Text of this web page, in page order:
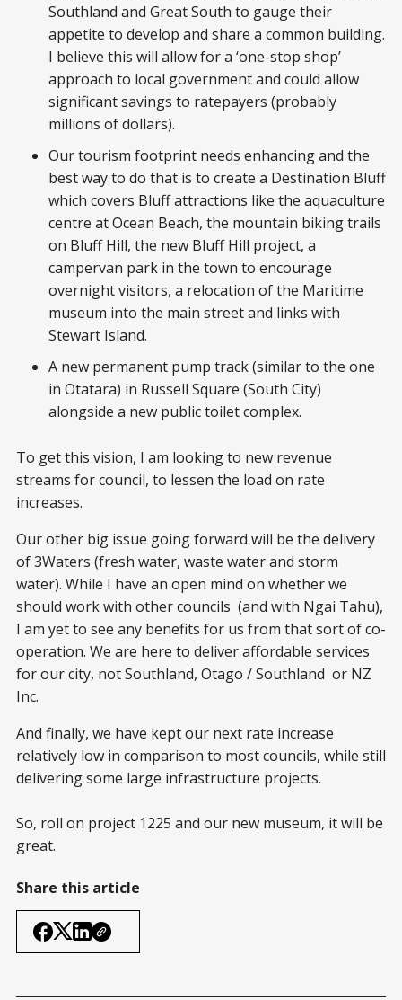
Southland and Great South to gauge their
appetite to develop and share a common building.
I believe this will allow for a ‘one-stop shop’
approach to local government and could allow
significant savings to ratepayers (probably
millions of dollars).
Our tourism footprint needs enhancing and the
best way to do that is to create a Destination Bluff
which covers Bluff attractions like the aquaculture
centre at Ocean Beach, the mountain biking trails
on Bluff Hill, the new Bluff Hill project, a
campervan park in the town to encourage
overnight visitors, a relocation of the Maritime
museum into the main street and links with
Stewart Island.
A new permanent pump track (similar to the one
in Otatara) in Russell Square (South City)
alongside a new public toilet complex.
To get this vision, I am looking to new revenue
streams for council, to lessen the load on rate
increases.
Our other big issue going forward will be the delivery
of 3Waters (fresh water, waste water and storm
water). While I have an open mind on whether we
should work with other councils (and with Ngai Tahu),
I am yet to see any benefits for us from that sort of co-
operation. We are here to deliver affordable services
for our city, not Southland, Otago / Southland or NZ
Inc.
And finally, we have kept our next rate increase
relatively low in comparison to most councils, while still
delivering some large infrastructure projects.
So, roll on project 1225 and our new museum, it will be
great.
Share this article